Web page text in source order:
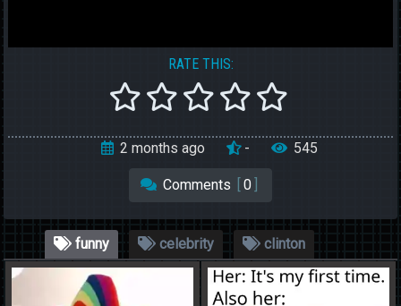
2 months ago - 545
Comments 0
RATE THIS:
funny celebrity clinton